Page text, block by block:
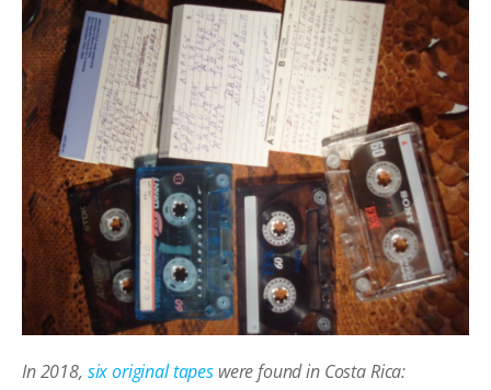
In 2018, six original tapes were found in Costa Rica: